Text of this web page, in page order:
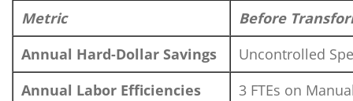
Metric
Before
Annual Hard-Dollar Savings
Uncontrolled
Annual Labor Efficiencies
3 FTEs on